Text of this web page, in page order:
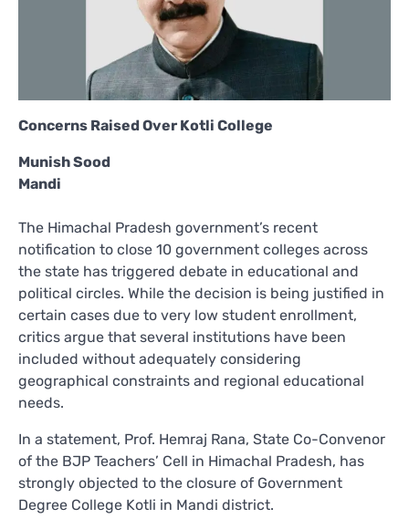
Concerns Raised Over Kotli College
Munish Sood
Mandi
The Himachal Pradesh government’s recent
notification to close 10 government colleges across
the state has triggered debate in educational and
political circles. While the decision is being justified in
certain cases due to very low student enrollment,
critics argue that several institutions have been
included without adequately considering
geographical constraints and regional educational
needs.
In a statement, Prof. Hemraj Rana, State Co-Convenor
of the BJP Teachers’ Cell in Himachal Pradesh, has
strongly objected to the closure of Government
Degree College Kotli in Mandi district.